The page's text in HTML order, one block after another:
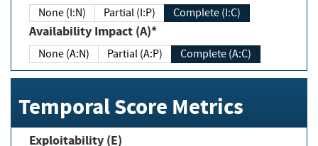
None (I:N) Partial (I:P) Complete (I:C)
Availability Impact (A)*
None (A:N) Partial (A:P) Complete (A:C)
Temporal Score Metrics
Exploitability (E)